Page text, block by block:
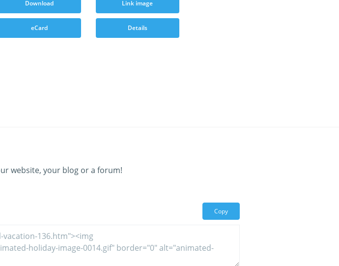
Download Link image
eCard Details
website, your blog or a forum!
Copy